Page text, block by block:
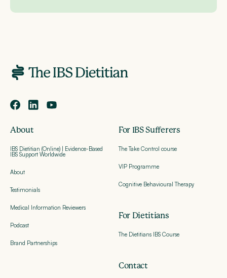
About
IBS Dietitian (Online) | Evidence-Based
IBS Support Worldwide
About
Testimonials
Medical Information Reviewers
Podcast
Brand Partnerships
For IBS Sufferers
The Take Control course
VIP Programme
Cognitive Behavioural Therapy
For Dietitians
The Dietitians IBS Course
Contact